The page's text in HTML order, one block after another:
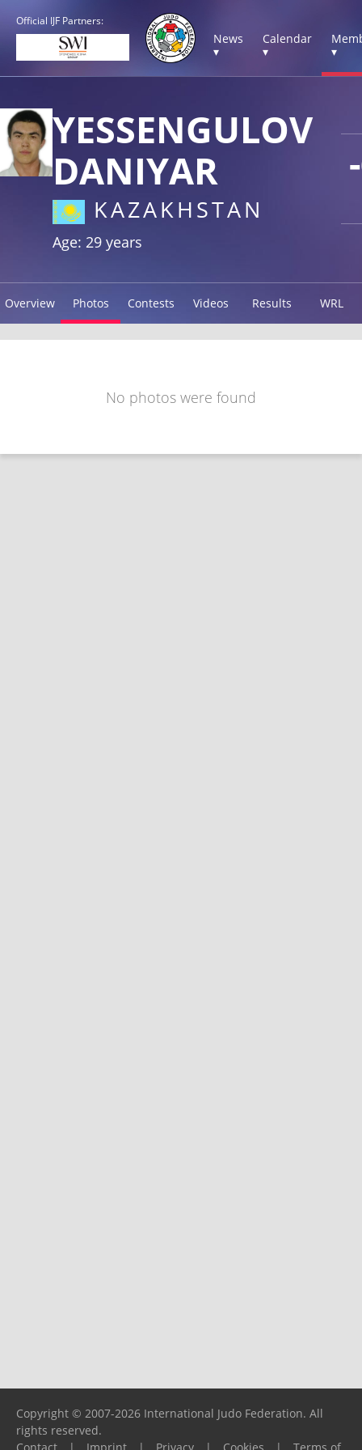
Official IJF Partners:
News
▾
Calendar
▾
▾
YESSENGULOV
DANIYAR
KAZAKHSTAN
Age: 29 years
Overview Photos Contests Videos Results WRL
No photos were found
Copyright © 2007-2026 International Judo Federation. All
rights reserved.